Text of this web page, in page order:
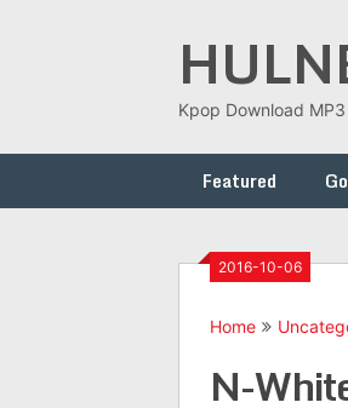
Kpop Download
Featured
2016-10-06
Home
N-